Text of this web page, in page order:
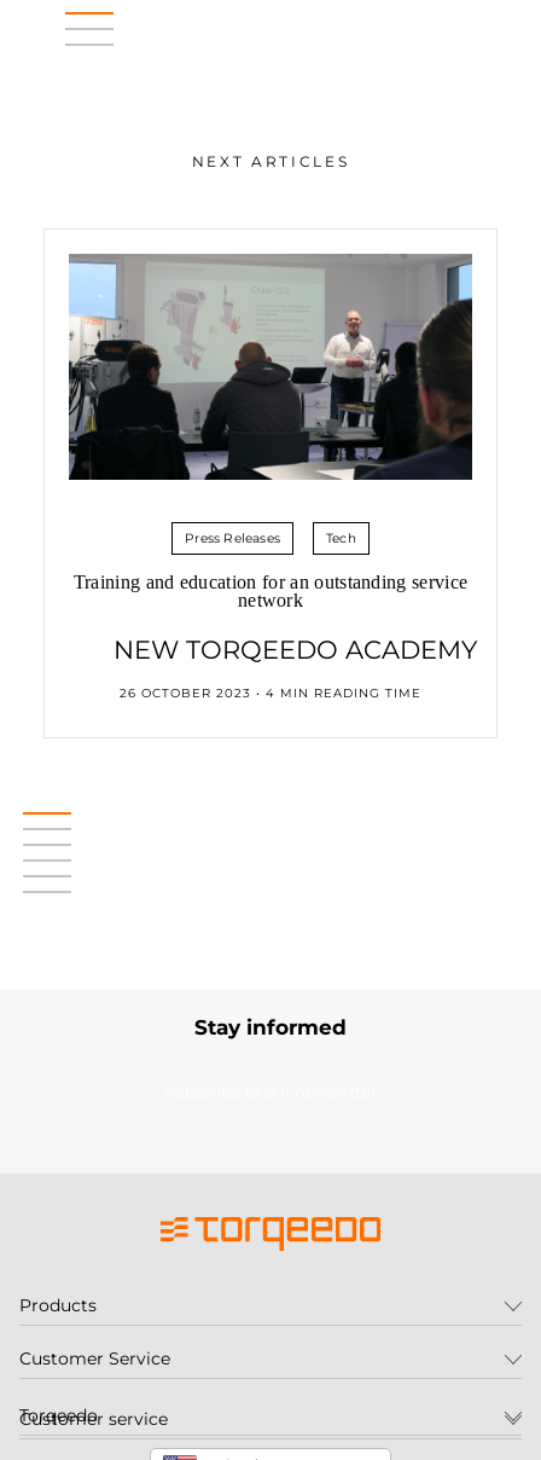
NEXT ARTICLES
Press Releases Tech
Training and education for an outstanding service
network
NEW TORQEEDO ACADEMY
26 OCTOBER 2023 • 4 MIN READING TIME
Stay informed
Customer service
Products
Customer Service
Torqeedo